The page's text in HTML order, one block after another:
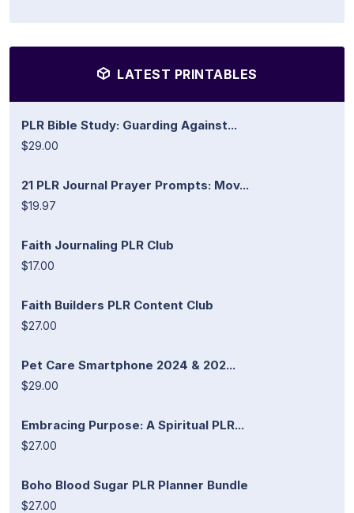
LATEST PRINTABLES
PLR Bible Study: Guarding Against...
$29.00
21 PLR Journal Prayer Prompts: Mov...
$19.97
Faith Journaling PLR Club
$17.00
Faith Builders PLR Content Club
$27.00
Pet Care Smartphone 2024 & 202...
$29.00
Embracing Purpose: A Spiritual PLR...
$27.00
Boho Blood Sugar PLR Planner Bundle
$27.00